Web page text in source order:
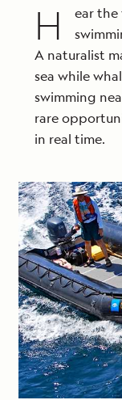
H
ear the
A naturalist
sea while
swimming
rare
in real time.